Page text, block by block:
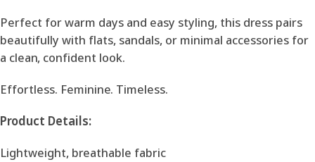
Perfect for warm days and easy styling, this dress pairs
beautifully with flats, sandals, or minimal accessories for
a clean, confident look.
Effortless. Feminine. Timeless.
Product Details:
Lightweight, breathable fabric